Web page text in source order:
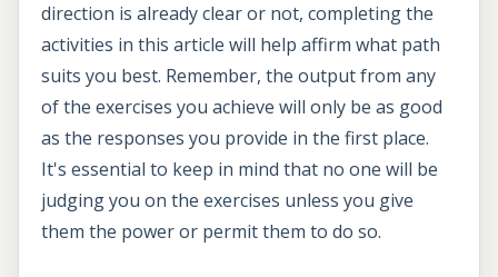
direction is already clear or not, completing the
activities in this article will help affirm what path
suits you best. Remember, the output from any
of the exercises you achieve will only be as good
as the responses you provide in the first place.
It's essential to keep in mind that no one will be
judging you on the exercises unless you give
them the power or permit them to do so.